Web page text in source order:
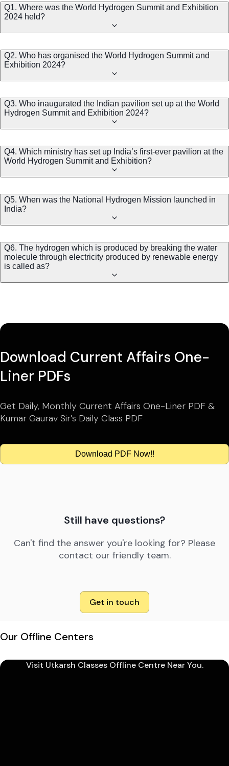
Q1. Where was the World Hydrogen Summit and Exhibition
2024 held?
Q2. Who has organised the World Hydrogen Summit and
Exhibition 2024?
Q3. Who inaugurated the Indian pavilion set up at the World
Hydrogen Summit and Exhibition 2024?
Q4. Which ministry has set up India’s first-ever pavilion at the
World Hydrogen Summit and Exhibition?
Q5. When was the National Hydrogen Mission launched in
India?
Q6. The hydrogen which is produced by breaking the water
molecule through electricity produced by renewable energy
is called as?
Download Current Affairs One-
Liner PDFs
Get Daily, Monthly Current Affairs One-Liner PDF &
Kumar Gaurav Sir’s Daily Class PDF
Download PDF Now!!
Still have questions?
Can't find the answer you're looking for? Please
contact our friendly team.
Get in touch
Our Offline Centers
Visit Utkarsh Classes Offline Centre Near You.